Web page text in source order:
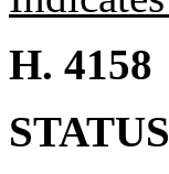
H. 4158